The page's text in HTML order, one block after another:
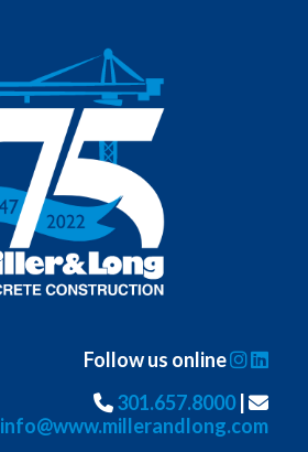
Follow us online
301.657.8000|
info@www.millerandlong.com